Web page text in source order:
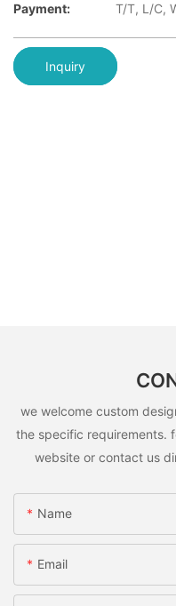
Payment:
T/T, L/C,
Inquiry
we welcome custom
the specific requirements.
website or contact us
Name
Email